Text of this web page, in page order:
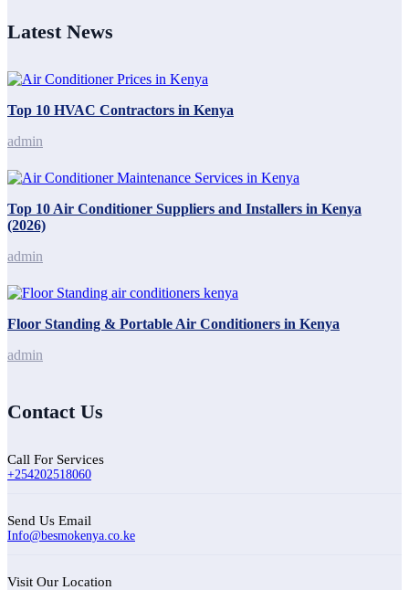
Latest News
Top 10 HVAC Contractors in Kenya
admin
Top 10 Air Conditioner Suppliers and Installers in Kenya
(2026)
admin
Floor Standing & Portable Air Conditioners in Kenya
admin
Contact Us
Call For Services
+254202518060
Send Us Email
Info@besmokenya.co.ke
Visit Our Location